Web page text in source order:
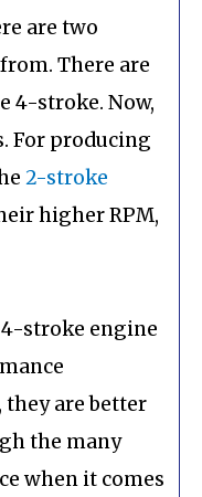
are two
There are
4-stroke. Now,
For producing
2-stroke
higher RPM,
stroke engine
are better
the many
when it comes